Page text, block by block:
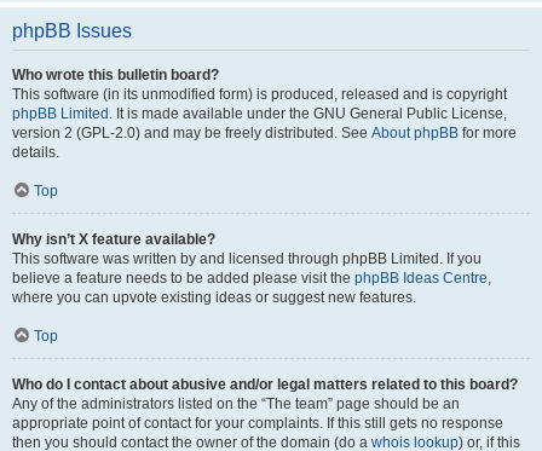
phpBB Issues
Who wrote this bulletin board?
This software (in its unmodified form) is produced, released and is copyright
phpBB Limited . It is made available under the GNU General Public License,
version 2 (GPL-2.0) and may be freely distributed. See About phpBB for more
details.
Top
Why isn’t X feature available?
This software was written by and licensed through phpBB Limited. If you
believe a feature needs to be added please visit the phpBB Ideas Centre,
where you can upvote existing ideas or suggest new features.
Top
Who do I contact about abusive and/or legal matters related to this board?
Any of the administrators listed on the “The team” page should be an
appropriate point of contact for your complaints. If this still gets no response
then you should contact the owner of the domain (do a whois lookup) or, if this